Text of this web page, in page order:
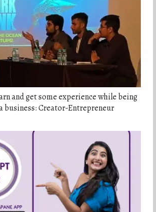
and get some experience while being
business: Creator-Entrepreneur